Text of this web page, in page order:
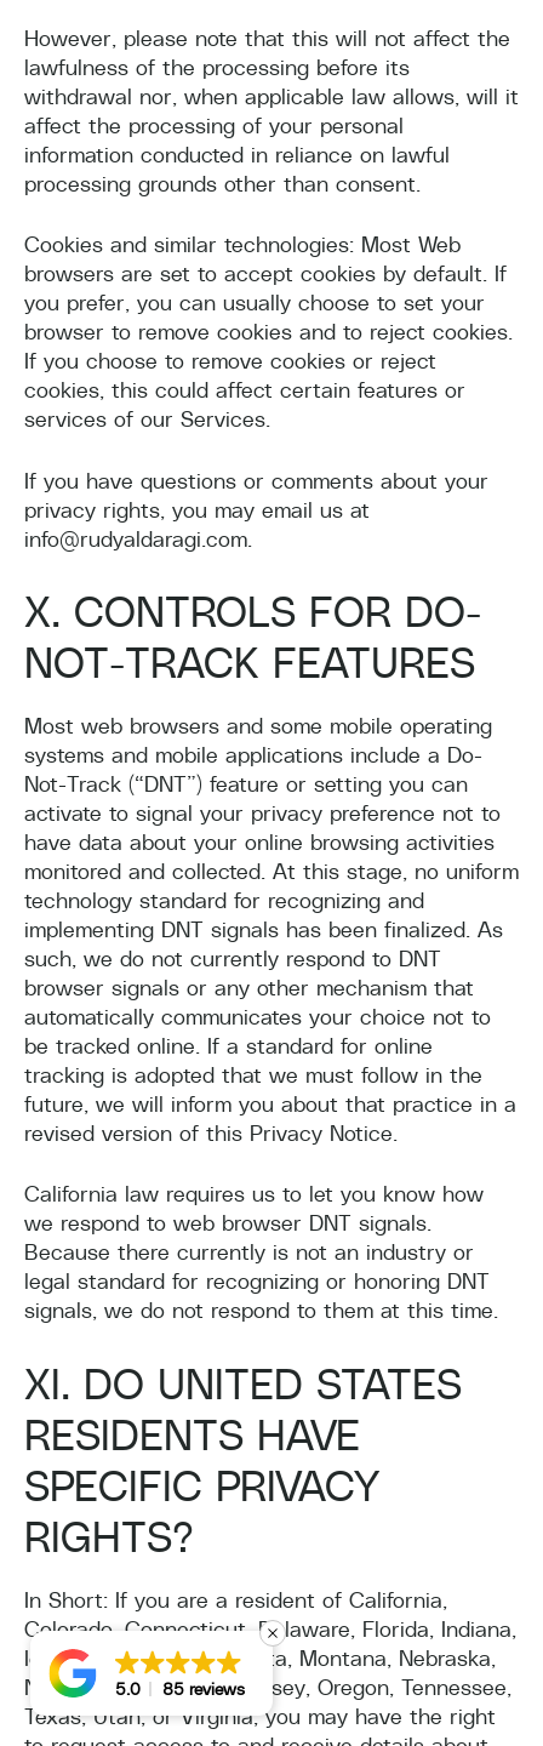
However, please note that this will not affect the
lawfulness of the processing before its
withdrawal nor, when applicable law allows, will it
affect the processing of your personal
information conducted in reliance on lawful
processing grounds other than consent.
Cookies and similar technologies: Most Web
browsers are set to accept cookies by default. If
you prefer, you can usually choose to set your
browser to remove cookies and to reject cookies.
If you choose to remove cookies or reject
cookies, this could affect certain features or
services of our Services.
If you have questions or comments about your
privacy rights, you may email us at
info@rudyaldaragi.com.
X. CONTROLS FOR DO-
NOT-TRACK FEATURES
Most web browsers and some mobile operating
systems and mobile applications include a Do-
Not-Track (“DNT”) feature or setting you can
activate to signal your privacy preference not to
have data about your online browsing activities
monitored and collected. At this stage, no uniform
technology standard for recognizing and
implementing DNT signals has been finalized. As
such, we do not currently respond to DNT
browser signals or any other mechanism that
automatically communicates your choice not to
be tracked online. If a standard for online
tracking is adopted that we must follow in the
future, we will inform you about that practice in a
revised version of this Privacy Notice.
California law requires us to let you know how
we respond to web browser DNT signals.
Because there currently is not an industry or
legal standard for recognizing or honoring DNT
signals, we do not respond to them at this time.
XI. DO UNITED STATES
RESIDENTS HAVE
SPECIFIC PRIVACY
RIGHTS?
In Short: If you are a resident of California,
Colorado, Connecticut, Delaware, Florida, Indiana,
Iowa, Kentucky, Minnesota, Montana, Nebraska,
New Hampshire, New Jersey, Oregon, Tennessee,
Texas, Utah, or Virginia, you may have the right
5.0 85 reviews